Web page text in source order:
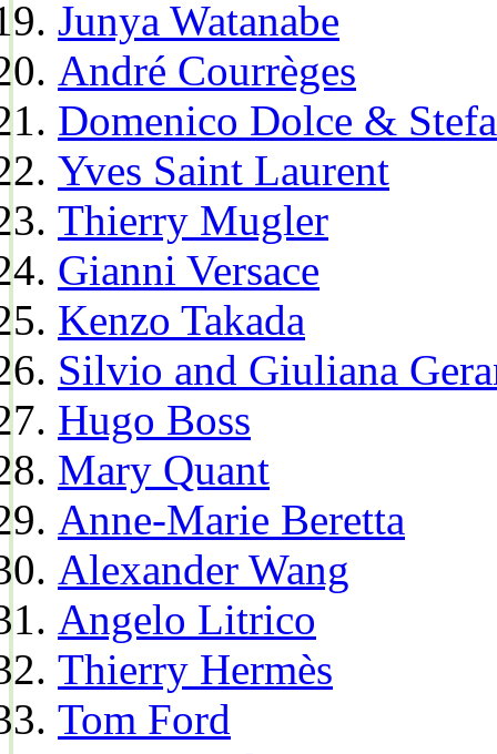
Junya Watanabe
André Courrèges
Domenico Dolce &
Yves Saint Laurent
Thierry Mugler
Gianni Versace
Kenzo Takada
Silvio and Giuliana
Hugo Boss
Mary Quant
Anne-Marie Beretta
Alexander Wang
Angelo Litrico
Thierry Hermès
Tom Ford